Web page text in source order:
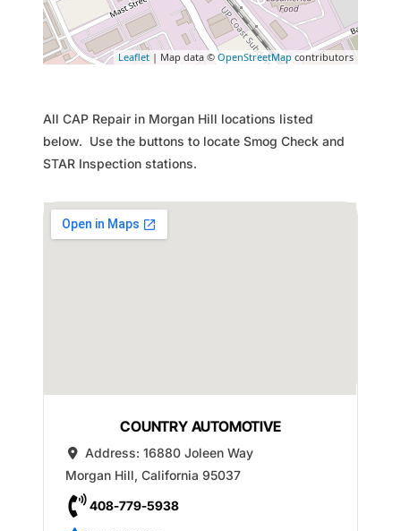
Leaflet | Map data © OpenStreetMap contributors
All CAP Repair in Morgan Hill locations listed
below. Use the buttons to locate Smog Check and
STAR Inspection stations.
COUNTRY AUTOMOTIVE
Address: 16880 Joleen Way
Morgan Hill, California 95037
408-779-5938